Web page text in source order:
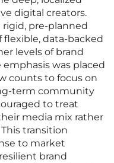
digital creators.
pre-planned
flexible, data-backed
levels of brand
was placed
counts to focus on
term community
to treat
media mix rather
transition
to market
brand